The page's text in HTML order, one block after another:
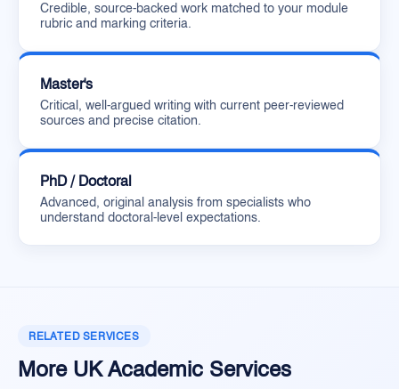
Credible, source-backed work matched to your module
rubric and marking criteria.
Master's
Critical, well-argued writing with current peer-reviewed
sources and precise citation.
PhD / Doctoral
Advanced, original analysis from specialists who
understand doctoral-level expectations.
RELATED SERVICES
More UK Academic Services